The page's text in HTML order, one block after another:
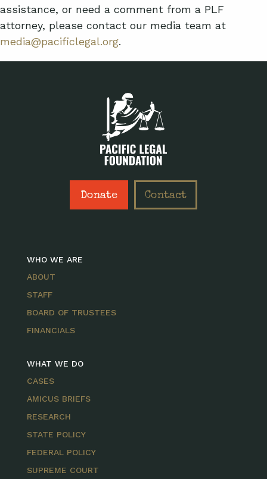
assistance, or need a comment from a PLF
attorney, please contact our media team at
media@pacificlegal.org.
Donate Contact
WHO WE ARE
ABOUT
STAFF
BOARD OF TRUSTEES
FINANCIALS
WHAT WE DO
CASES
AMICUS BRIEFS
RESEARCH
STATE POLICY
FEDERAL POLICY
SUPREME COURT